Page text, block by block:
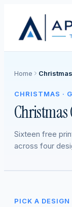
Home
CHRISTMAS ·
Christmas
Sixteen free
across four
PICK A DESIGN